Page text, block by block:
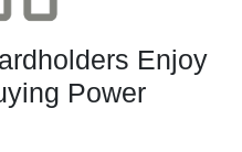
Enjoy
Power